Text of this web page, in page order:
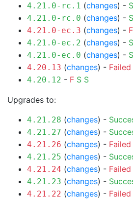
4.21.0-rc.1 (changes) -
4.21.0-rc.0 (changes) -
4.21.0-ec.3 (changes) -
4.21.0-ec.2 (changes) -
4.21.0-ec.0 (changes) -
4.20.13 (changes) - Failed
4.20.12 - F S S
Upgrades to:
4.21.28 (changes) -
4.21.27 (changes) -
4.21.26 (changes) - Failed
4.21.25 (changes) -
4.21.24 (changes) - Failed
4.21.23 (changes) -
4.21.22 (changes) - Failed